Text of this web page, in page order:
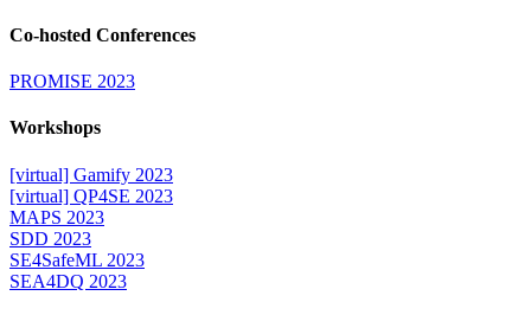
Co-hosted Conferences
PROMISE 2023
Workshops
[virtual] Gamify 2023
[virtual] QP4SE 2023
MAPS 2023
SDD 2023
SE4SafeML 2023
SEA4DQ 2023